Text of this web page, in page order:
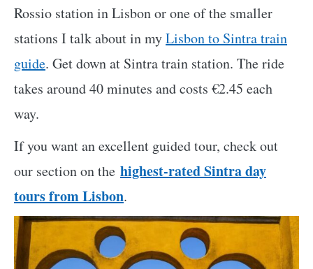
Rossio station in Lisbon or one of the smaller
stations I talk about in myLisbon to Sintra train
guide. Get down at Sintra train station. The ride
takes around 40 minutes and costs €2.45 each
way.
If you want an excellent guided tour, check out
our section on the highest-ratedSintra day
tours from Lisbon.